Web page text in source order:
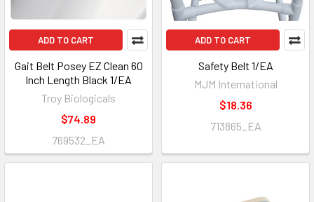
ADD TO CART
Gait Belt Posey EZ Clean 60
Inch Length Black 1/EA
Troy Biologicals
$74.89
769532_EA
ADD TO CART
Safety Belt 1/EA
MJM International
$18.36
713865_EA